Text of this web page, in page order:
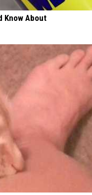
Know About